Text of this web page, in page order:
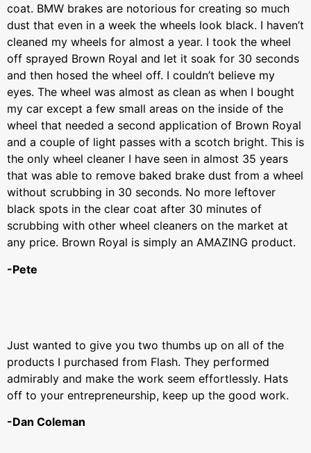
coat. BMW brakes are notorious for creating so much
dust that even in a week the wheels look black. I haven’t
cleaned my wheels for almost a year. I took the wheel
off sprayed Brown Royal and let it soak for 30 seconds
and then hosed the wheel off. I couldn’t believe my
eyes. The wheel was almost as clean as when I bought
my car except a few small areas on the inside of the
wheel that needed a second application of Brown Royal
and a couple of light passes with a scotch bright. This is
the only wheel cleaner I have seen in almost 35 years
that was able to remove baked brake dust from a wheel
without scrubbing in 30 seconds. No more leftover
black spots in the clear coat after 30 minutes of
scrubbing with other wheel cleaners on the market at
any price. Brown Royal is simply an AMAZING product.
-Pete
Just wanted to give you two thumbs up on all of the
products I purchased from Flash. They performed
admirably and make the work seem effortlessly. Hats
off to your entrepreneurship, keep up the good work.
-Dan Coleman